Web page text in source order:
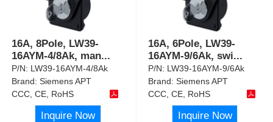
16A, 8Pole, LW39-
16AYM-4/8Ak, man...
P/N: LW39-16AYM-4/8Ak
Brand:Siemens APT
CCC, CE, RoHS
Inquire Now
16A, 6Pole, LW39-
16AYM-9/6Ak, swi...
P/N: LW39-16AYM-9/6Ak
Brand:Siemens APT
CCC, CE, RoHS
Inquire Now